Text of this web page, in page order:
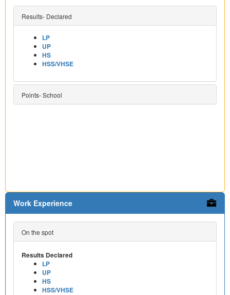
Results- Declared
LP
UP
HS
HSS/VHSE
Points- School
Work Experience
On the spot
Results Declared
LP
UP
HS
HSS/VHSE